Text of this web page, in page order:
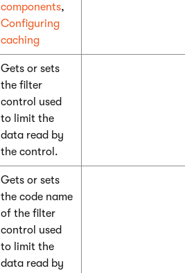
components,
Configuring
caching
Gets or sets
the filter
control used
to limit the
data read by
the control.
Gets or sets
the code name
of the filter
control used
to limit the
data read by